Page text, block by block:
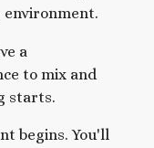
environment.
a
to mix and
starts.
begins. You'll